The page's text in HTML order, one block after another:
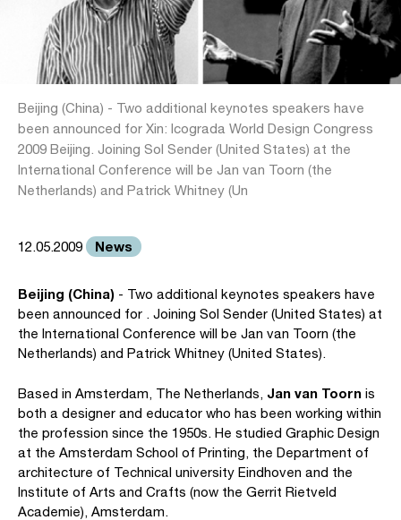
Beijing (China) - Two additional keynotes speakers have
been announced for Xin: Icograda World Design Congress
2009 Beijing. Joining Sol Sender (United States) at the
International Conference will be Jan van Toorn (the
Netherlands) and Patrick Whitney (Un
12.05.2009 News
Beijing (China) - Two additional keynotes speakers have
been announced for . Joining Sol Sender (United States) at
the International Conference will be Jan van Toorn (the
Netherlands) and Patrick Whitney (United States).
Based in Amsterdam, The Netherlands, Jan van Toorn is
both a designer and educator who has been working within
the profession since the 1950s. He studied Graphic Design
at the Amsterdam School of Printing, the Department of
architecture of Technical university Eindhoven and the
Institute of Arts and Crafts (now the Gerrit Rietveld
Academie), Amsterdam.